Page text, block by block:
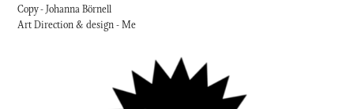
Copy - Johanna Börnell
Art Direction & design - Me